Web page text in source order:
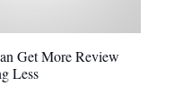
Get More Review
Less